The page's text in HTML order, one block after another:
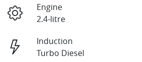
Engine
2.4-litre
Induction
Turbo Diesel